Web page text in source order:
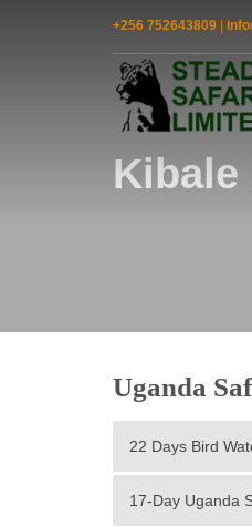
+256 752643809 |
Kibale
Uganda
22 Days Bird
17-Day Uganda